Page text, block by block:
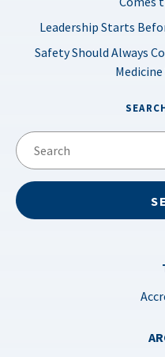
Leadership Starts
Safety Should Always
Medicine